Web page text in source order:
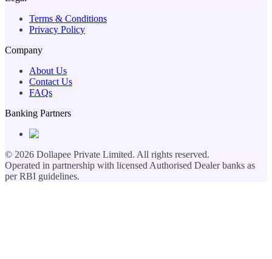
Terms & Conditions
Privacy Policy
Company
About Us
Contact Us
FAQs
Banking Partners
© 2026 Dollapee Private Limited. All rights reserved.
Operated in partnership with licensed Authorised Dealer banks as
per RBI guidelines.